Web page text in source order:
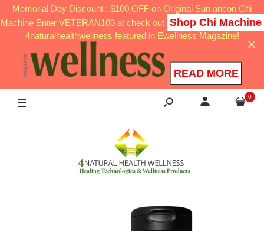
Memorial Day Discount : $100 OFF on Original Sun ancon Chi
Machine Enter VETERAN100 at check out Shop Chi Machine
4naturalhealthwellness featured in Ewellness Magazine!
READ MORE
0